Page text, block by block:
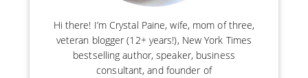
Hi there! I’m Crystal Paine, wife, mom of three,
veteran blogger (12+ years!), New York Times
bestselling author, speaker, business
consultant, and founder of